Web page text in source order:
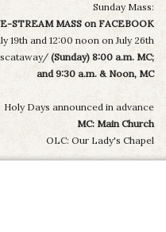
Sunday Mass:
STREAM MASS on FACEBOOK
19th and 12:00 noon on July 26th
(Sunday) 8:00 a.m. MC;
and 9:30 a.m. & Noon, MC
Holy Days announced in advance
MC: Main Church
OLC: Our Lady's Chapel